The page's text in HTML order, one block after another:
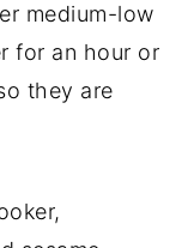
medium-low
for an hour or
they are